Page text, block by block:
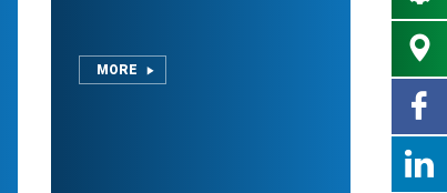
MORE